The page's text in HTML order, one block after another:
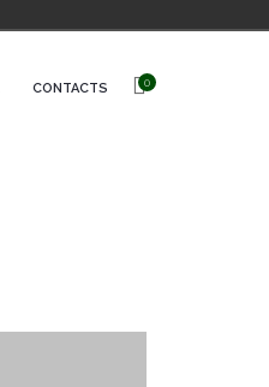
0
CONTACTS